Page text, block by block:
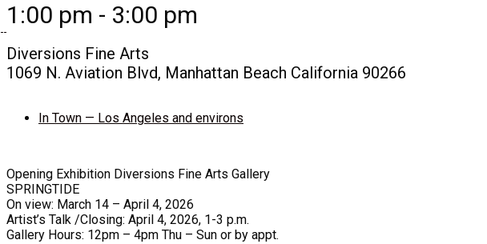
1:00 pm - 3:00 pm
Diversions Fine Arts
1069 N. Aviation Blvd, Manhattan Beach California 90266
In Town — Los Angeles and environs
Opening Exhibition Diversions Fine Arts Gallery
SPRINGTIDE
On view: March 14 – April 4, 2026
Artist’s Talk /Closing: April 4, 2026, 1-3 p.m.
Gallery Hours: 12pm – 4pm Thu – Sun or by appt.